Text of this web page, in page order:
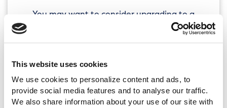
This website uses cookies
We use cookies to personalize content and ads, to
provide social media features and to analyse our traffic.
We also share information about your use of our site with
You may want to consider upgrading to a
climber swing attachment for kids in their
elementary school years. These hold the
attachments, but with the added benefit
of monkey bars. Older children with more
developed motor skills and arm strength
will appreciate the extra challenge.